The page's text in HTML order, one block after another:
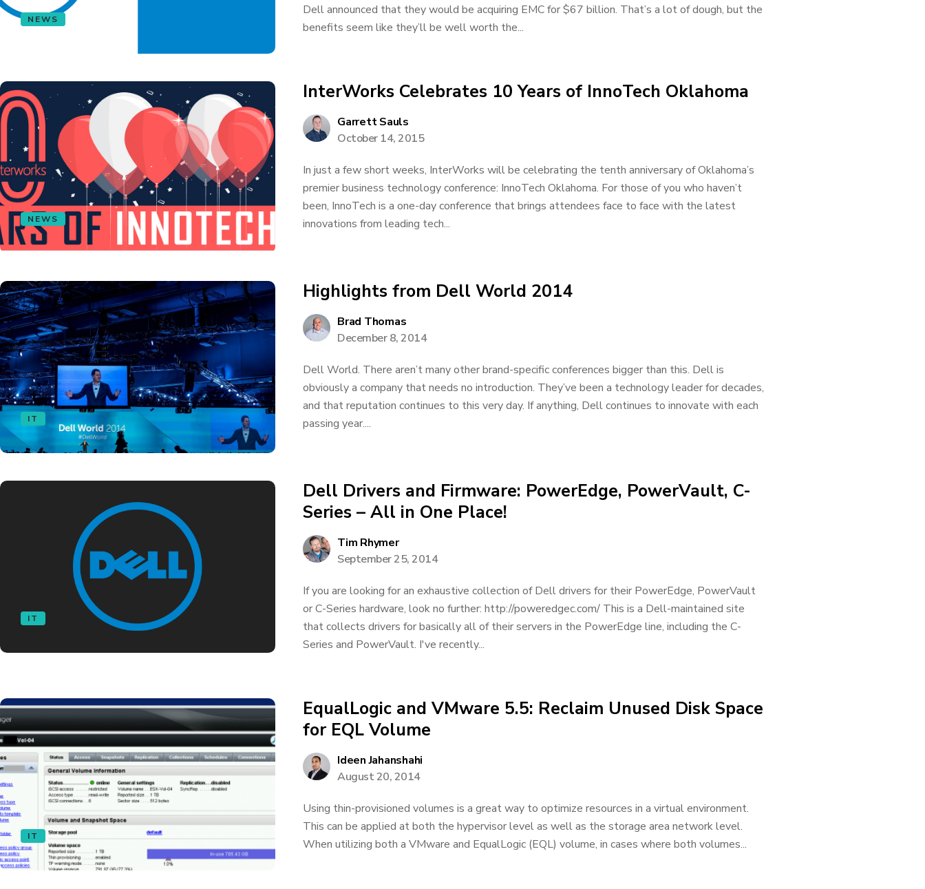
NEWS
Dell announced that they would be acquiring EMC for $67 billion. That’s a lot of dough, but the
benefits seem like they’ll be well worth the...
NEWS
InterWorks Celebrates 10 Years of InnoTech Oklahoma
Garrett Sauls
October 14, 2015
In just a few short weeks, InterWorks will be celebrating the tenth anniversary of Oklahoma’s
premier business technology conference: InnoTech Oklahoma. For those of you who haven’t
been, InnoTech is a one-day conference that brings attendees face to face with the latest
innovations from leading tech...
IT
Highlights from Dell World 2014
Brad Thomas
December 8, 2014
Dell World. There aren’t many other brand-specific conferences bigger than this. Dell is
obviously a company that needs no introduction. They’ve been a technology leader for decades,
and that reputation continues to this very day. If anything, Dell continues to innovate with each
passing year....
IT
Dell Drivers and Firmware: PowerEdge, PowerVault, C-
Series – All in One Place!
Tim Rhymer
September 25, 2014
If you are looking for an exhaustive collection of Dell drivers for their PowerEdge, PowerVault
or C-Series hardware, look no further: http://poweredgec.com/ This is a Dell-maintained site
that collects drivers for basically all of their servers in the PowerEdge line, including the C-
Series and PowerVault. I've recently...
IT
EqualLogic and VMware 5.5: Reclaim Unused Disk Space
for EQL Volume
Ideen Jahanshahi
August 20, 2014
Using thin-provisioned volumes is a great way to optimize resources in a virtual environment.
This can be applied at both the hypervisor level as well as the storage area network level.
When utilizing both a VMware and EqualLogic (EQL) volume, in cases where both volumes...